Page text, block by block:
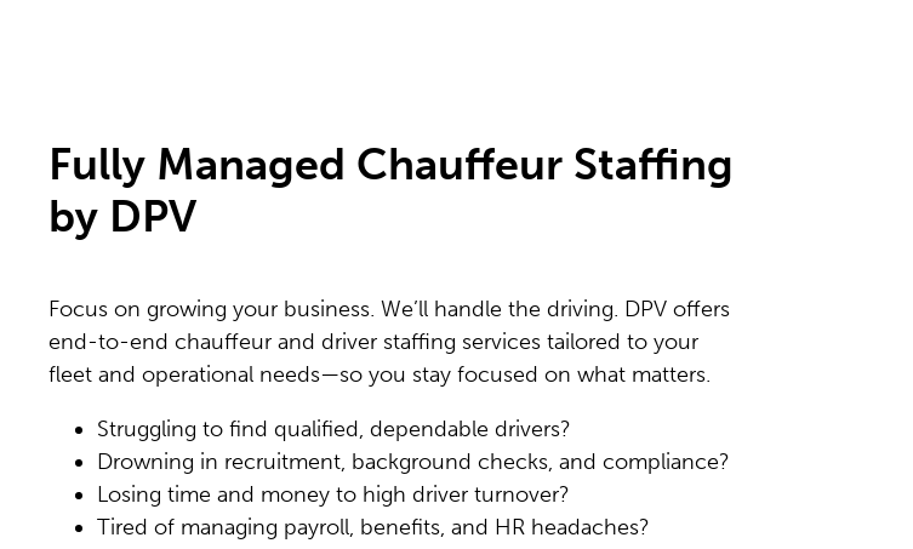
Fully Managed Chauffeur Staffing
by DPV
Focus on growing your business. We’ll handle the driving. DPV offers
end-to-end chauffeur and driver staffing services tailored to your
fleet and operational needs—so you stay focused on what matters.
Struggling to find qualified, dependable drivers?
Drowning in recruitment, background checks, and compliance?
Losing time and money to high driver turnover?
Tired of managing payroll, benefits, and HR headaches?